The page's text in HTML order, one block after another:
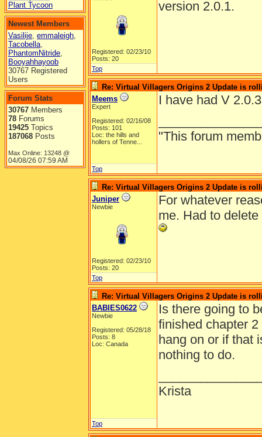
Plant Tycoon
Newest Members
Vasilije, emmaleigh,
Tacobella,
PhantomNitride,
Booyahhayoob
30767 Registered
Users
Forum Stats
30767 Members
78 Forums
19425 Topics
187068 Posts
Max Online: 13248 @
04/08/26 07:59 AM
Registered: 02/23/10
Posts: 20
version 2.0.1.
Top
Re: Virtual Villagers Origins 2 Update is
Meems
Expert
Registered: 02/16/08
Posts: 101
Loc: the hills and
hollers of Tenne...
I have had V
"This forum
Top
Re: Virtual Villagers Origins 2 Update is
Juniper
Newbie
Registered: 02/23/10
Posts: 20
For whatever
me. Had to
Top
Re: Virtual Villagers Origins 2 Update is
BABIES0622
Newbie
Registered: 05/28/18
Posts: 8
Loc: Canada
Is there going to
finished chapter
hang on or if that
nothing to do.
Krista
Top